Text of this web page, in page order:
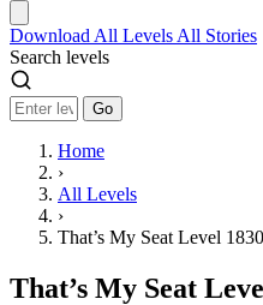
Download All Levels All Stories
Search levels
Go
Home
›
All Levels
›
That’s My Seat Level 1830
That’s My Seat